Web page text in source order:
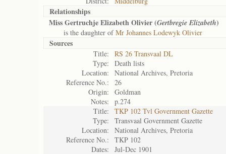
Relationships
Miss Gertruchje Elizabeth Olivier (Gertbregie Elizabeth)
is the daughter ofMr Johannes Lodewyk Olivier
Sources
Title:
RS 26 Transvaal DL
Type:
Death lists
Location:
National Archives, Pretoria
Reference No.:
26
Origin:
Goldman
Notes:
p.274
Title:
TKP 102 Tvl Government Gazette
Type:
Transvaal Government Gazette
Location:
National Archives, Pretoria
Reference No.:
TKP 102
Dates:
Jul-Dec 1901